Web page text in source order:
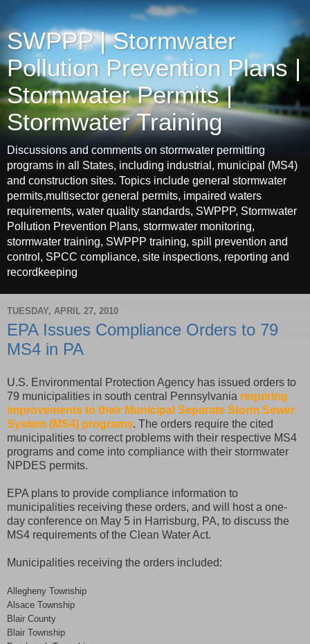
SWPPP | Stormwater
Pollution Prevention Plans |
Stormwater Permits |
Stormwater Training
Discussions and comments on stormwater permitting
programs in all States, including industrial, municipal (MS4)
and construction sites. Topics include general stormwater
permits,multisector general permits, impaired waters
requirements, water quality standards, SWPPP, Stormwater
Pollution Prevention Plans, stormwater monitoring,
stormwater training, SWPPP training, spill prevention and
control, SPCC compliance, site inspections, reporting and
recordkeeping
TUESDAY, APRIL 27, 2010
EPA Issues Compliance Orders to 79
MS4 in PA
U.S. Environmental Protection Agency has issued orders to
79 municipalities in south central Pennsylvania requiring
improvements to their Municipal Separate Storm Sewer
System (MS4) programs. The orders require the cited
municipalities to correct problems with their respective MS4
programs and come into compliance with their stormwater
NPDES permits.
EPA plans to provide compliance information to
municipalities receiving these orders, and will host a one-
day conference on May 5 in Harrisburg, PA, to discuss the
MS4 requirements of the Clean Water Act.
Municipalities receiving the orders included:
Allegheny Township
Alsace Township
Blair County
Blair Township